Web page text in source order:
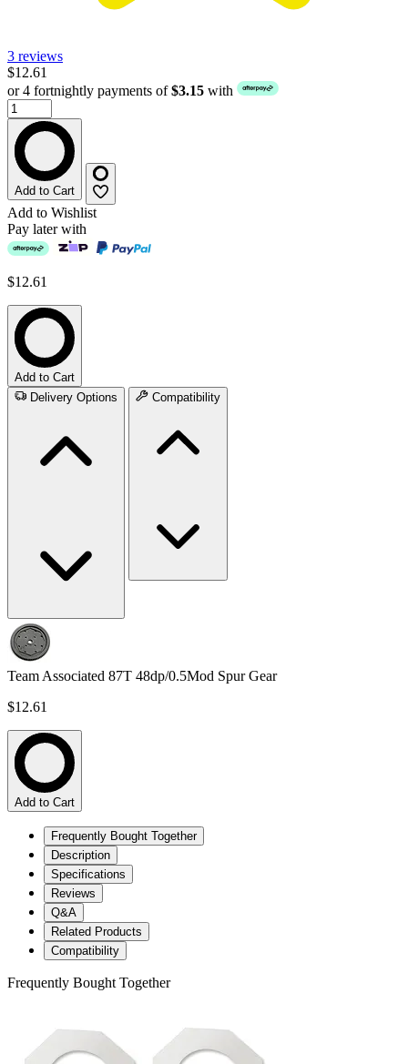
3 reviews
$12.61
or 4 fortnightly payments of$3.15 with
Add to Cart
Add to Wishlist
Pay later with
$12.61
Add to Cart
Delivery Options
Compatibility
Team Associated 87T 48dp/0.5Mod Spur Gear
$12.61
Add to Cart
Frequently Bought Together
Description
Specifications
Reviews
Q&A
Related Products
Compatibility
Frequently Bought Together